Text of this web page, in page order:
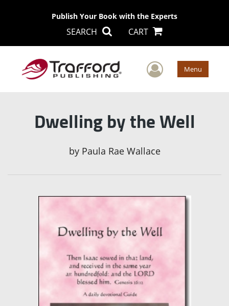
Publish Your Book with the Experts
SEARCH CART
User Menu
Dwelling by the Well
by Paula Rae Wallace